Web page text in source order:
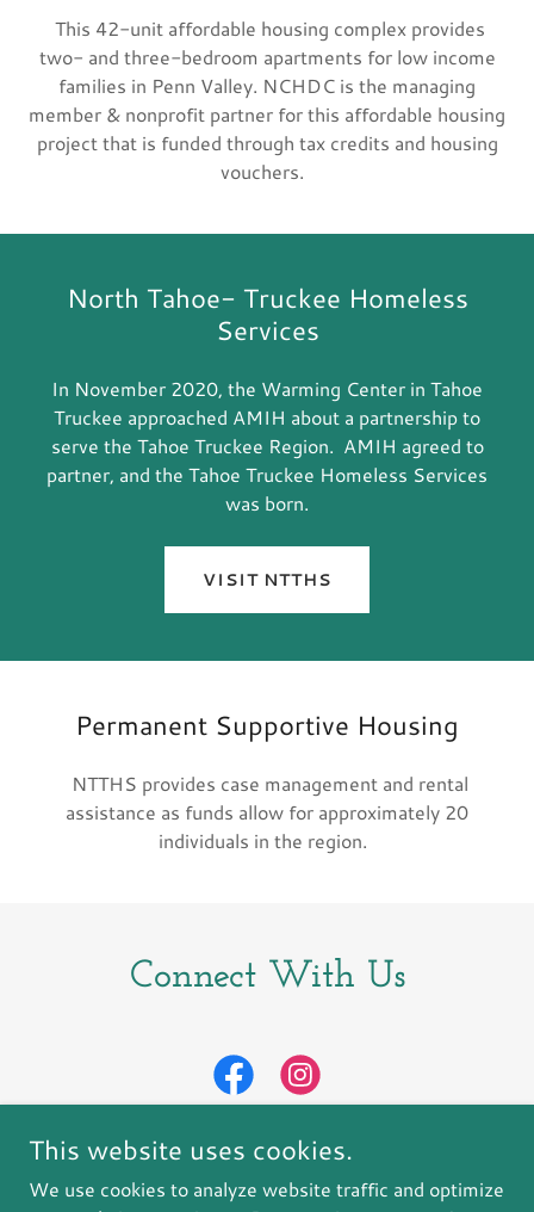
This 42-unit affordable housing complex provides
two- and three-bedroom apartments for low income
families in Penn Valley. NCHDC is the managing
member & nonprofit partner for this affordable housing
project that is funded through tax credits and housing
vouchers.
North Tahoe- Truckee Homeless
Services
In November 2020, the Warming Center in Tahoe
Truckee approached AMIH about a partnership to
serve the Tahoe Truckee Region. AMIH agreed to
partner, and the Tahoe Truckee Homeless Services
was born.
VISIT NTTHS
Permanent Supportive Housing
NTTHS provides case management and rental
assistance as funds allow for approximately 20
individuals in the region.
Connect With Us
This website uses cookies.
We use cookies to analyze website traffic and optimize